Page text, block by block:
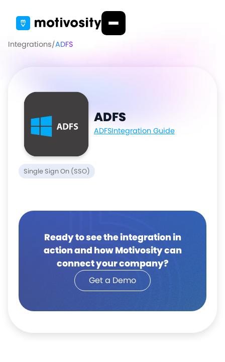
Integrations/ADFS
ADFS
ADFSIntegration Guide
Single Sign On (SSO)
Ready to see the integration in
action and how Motivosity can
connect your company?
Get a Demo